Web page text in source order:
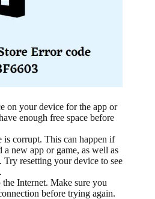
on your device for the app or
enough free space before
is corrupt. This can happen if
a new app or game, as well as
Try resetting your device to see
the Internet. Make sure you
before trying again.